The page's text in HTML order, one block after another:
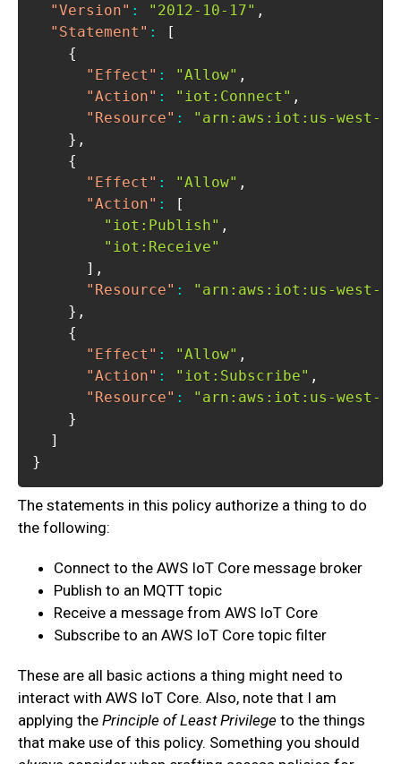
"Version" : "2012-10-17" ,
"Statement" :
[
{
"Effect" : "Allow" ,
"Action" : "iot:Connect" ,
"Resource" :
"arn:aws:iot:us-west-
} ,
{
"Effect" : "Allow" ,
"Action" :
[
"iot:Publish" ,
"iot:Receive"
] ,
"Resource" :
"arn:aws:iot:us-west-
} ,
{
"Effect" : "Allow" ,
"Action" : "iot:Subscribe" ,
"Resource" :
"arn:aws:iot:us-west-
}
]
}
The statements in this policy authorize a thing to do
the following:
Connect to the AWS IoT Core message broker
Publish to an MQTT topic
Receive a message from AWS IoT Core
Subscribe to an AWS IoT Core topic filter
These are all basic actions a thing might need to
interact with AWS IoT Core. Also, note that I am
applying the Principle of Least Privilege to the things
that make use of this policy. Something you should